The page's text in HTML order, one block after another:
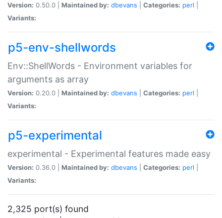
Version: 0.50.0 | Maintained by: dbevans Categories: perl
Variants:
p5-env-shellwords
Env::ShellWords - Environment variables for
arguments as array
Version: 0.20.0 | Maintained by: dbevans Categories: perl
Variants:
p5-experimental
experimental - Experimental features made easy
Version: 0.36.0 | Maintained by: dbevans Categories: perl
Variants:
2,325 port(s) found